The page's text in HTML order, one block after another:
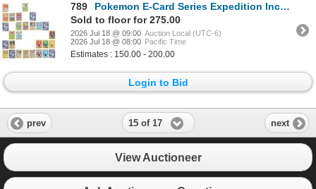
789
Pokemon E-Card Series Expedition Incomplete Deck
Sold to floor for 275.00
2026 Jul 18 @ 09:00 Auction Local (UTC-6)
2026 Jul 18 @ 08:00 Pacific Time
Estimates : 150.00 - 200.00
Login to Bid
prev 15 of 17 next
View Auctioneer